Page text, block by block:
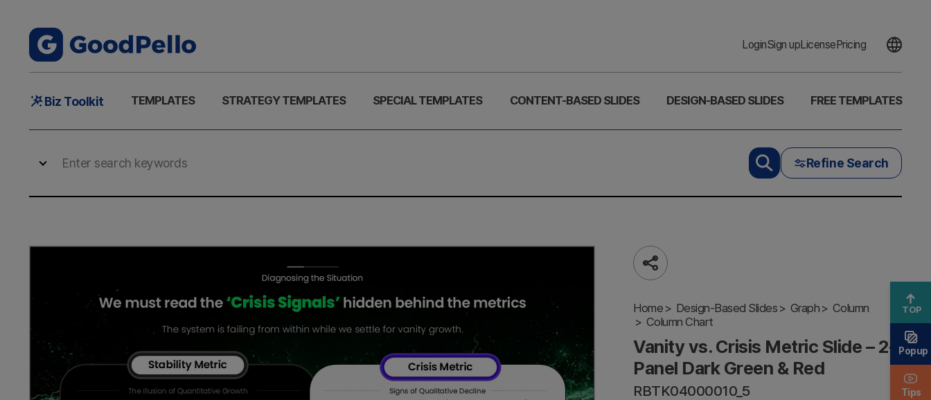
LoginSign upLicensePricing
MainBiz Toolkit TEMPLATES STRATEGY TEMPLATES SPECIAL TEMPLATES CONTENT-BASED SLIDES DESIGN-BASED SLIDES FREE TEMPLATES
Refine Search
Share
Home Design-Based Slides Graph
Column
Column Chart
Vanity
vs.
Crisis
Slide
– 2-
Panel
Dark
Green
& Red
Vanity vs. Crisis Metric Slide – 2-
Panel Dark Green & Red
RBTK04000010_5
TOP
Popup
Tips